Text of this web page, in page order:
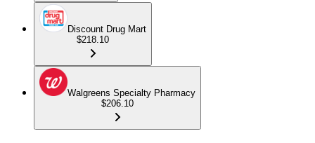
Discount Drug Mart
$218.10
Walgreens Specialty Pharmacy
$206.10